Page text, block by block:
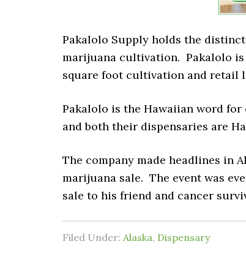
Pakalolo Supply holds the
marijuana cultivation. Pakalolo is
square foot cultivation and retail
Pakalolo is the Hawaiian word
and both their dispensaries are
The company made headlines in
marijuana sale. The event was
sale to his friend and cancer
Filed Under: Alaska, Dispensary